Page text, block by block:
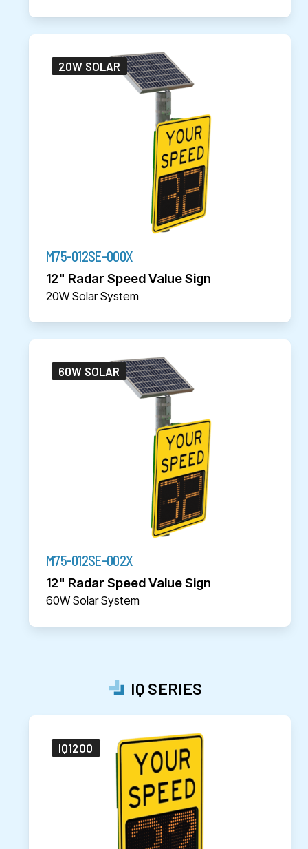
20W SOLAR
M75-012SE-000X
12" Radar Speed Value Sign
20W Solar System
60W SOLAR
M75-012SE-002X
12" Radar Speed Value Sign
60W Solar System
IQ SERIES
IQ1200